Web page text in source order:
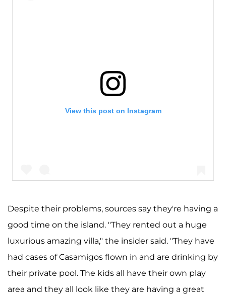
View this post on Instagram
A post shared by Kim Kardashian West (@kimkardashian)
Despite their problems, sources say they're having a
good time on the island. "They rented out a huge
luxurious amazing villa," the insider said. "They have
had cases of Casamigos flown in and are drinking by
their private pool. The kids all have their own play
area and they all look like they are having a great